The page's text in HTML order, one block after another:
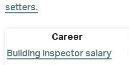
setters.
Career
Building inspector salary